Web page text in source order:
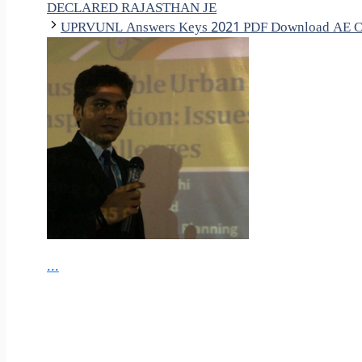
DECLARED RAJASTHAN JE
UPRVUNL Answers Keys 2021 PDF Download AE
...